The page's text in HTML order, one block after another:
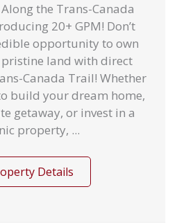
the Trans-Canada
20+ GPM! Don’t
opportunity to own
pristine land with direct
Canada Trail! Whether
build your dream home,
getaway, or invest in a
property, ...
Details